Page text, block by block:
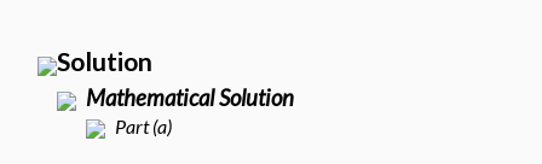
Solution
Mathematical Solution
Part (a)